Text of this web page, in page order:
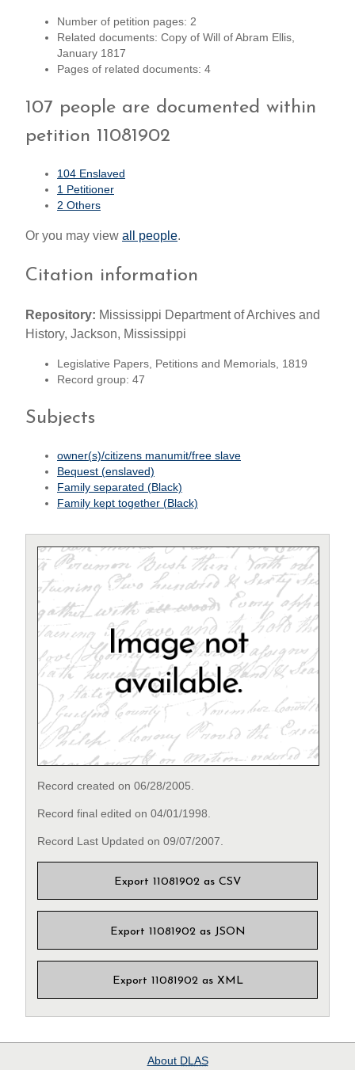
Number of petition pages: 2
Related documents: Copy of Will of Abram Ellis,
January 1817
Pages of related documents: 4
107 people are documented within
petition 11081902
104 Enslaved
1 Petitioner
2 Others
Or you may view all people.
Citation information
Repository: Mississippi Department of Archives and
History, Jackson, Mississippi
Legislative Papers, Petitions and Memorials, 1819
Record group: 47
Subjects
owner(s)/citizens manumit/free slave
Bequest (enslaved)
Family separated (Black)
Family kept together (Black)
Record created on 06/28/2005.
Record final edited on 04/01/1998.
Record Last Updated on 09/07/2007.
Export 11081902 as CSV
Export 11081902 as JSON
Export 11081902 as XML
About DLAS